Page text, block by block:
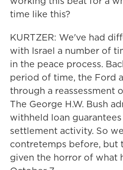
time like this?
KURTZER: We've had
with Israel a number of
in the peace process.
period of time, the Ford
through a reassessment
The George H.W. Bush
withheld loan
settlement activity. So
contretemps before, but
given the horror of what